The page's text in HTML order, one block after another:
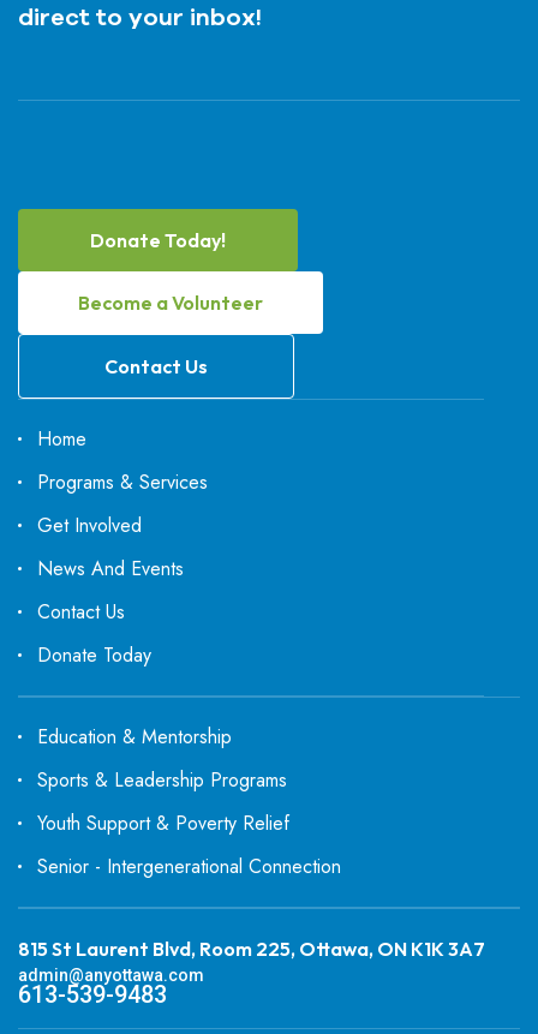
direct to your inbox!
Donate Today!
Become a Volunteer
Contact Us
Home
Programs & Services
Get Involved
News And Events
Contact Us
Donate Today
Education & Mentorship
Sports & Leadership Programs
Youth Support & Poverty Relief
Senior - Intergenerational Connection
815 St Laurent Blvd, Room 225, Ottawa, ON K1K 3A7
admin@anyottawa.com
613-539-9483